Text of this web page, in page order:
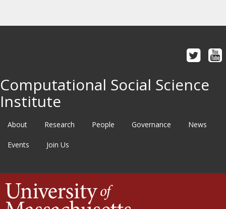
Computational Social Science
Institute
About Research People Governance News
Events Join Us